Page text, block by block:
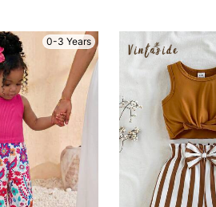
0-3 Years